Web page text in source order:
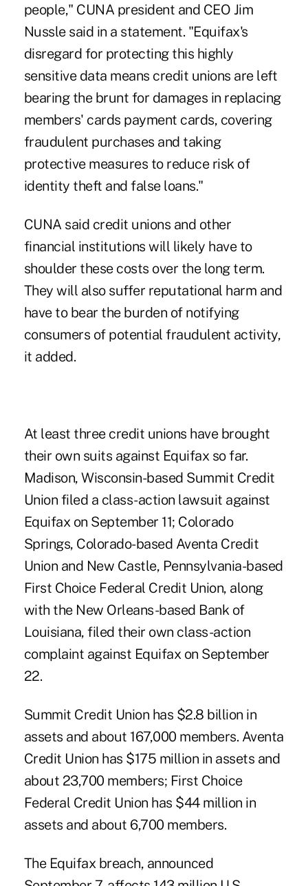
people," CUNA president and CEO Jim
Nussle said in a statement. "Equifax's
disregard for protecting this highly
sensitive data means credit unions are left
bearing the brunt for damages in replacing
members' cards payment cards, covering
fraudulent purchases and taking
protective measures to reduce risk of
identity theft and false loans."
CUNA said credit unions and other
financial institutions will likely have to
shoulder these costs over the long term.
They will also suffer reputational harm and
have to bear the burden of notifying
consumers of potential fraudulent activity,
it added.
At least three credit unions have brought
their own suits against Equifax so far.
Madison, Wisconsin-based Summit Credit
Union filed a class-action lawsuit against
Equifax on September 11; Colorado
Springs, Colorado-based Aventa Credit
Union and New Castle, Pennsylvania-based
First Choice Federal Credit Union, along
with the New Orleans-based Bank of
Louisiana,filed their own class-action
complaint against Equifax on September
22.
Summit Credit Union has $2.8 billion in
assets and about 167,000 members. Aventa
Credit Union has $175 million in assets and
about 23,700 members; First Choice
Federal Credit Union has $44 million in
assets and about 6,700 members.
The Equifax breach, announced